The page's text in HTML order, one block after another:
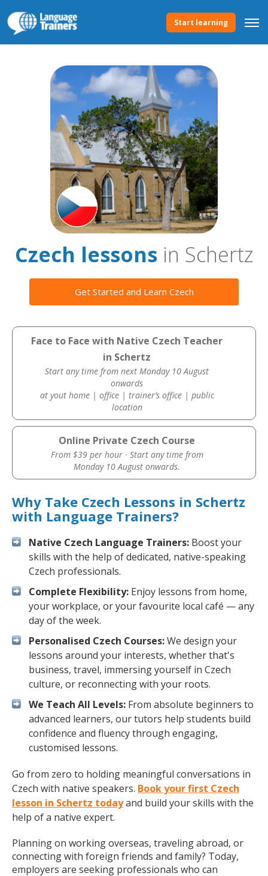
Start learning
Czech lessons in Schertz
Get Started and Learn Czech
Face to Face with Native Czech Teacher
in Schertz
Start any time from next Monday 10 August
onwards
at yout home | office | trainer’s office | public
location
Online Private Czech Course
From $39 per hour · Start any time from
Monday 10 August onwards.
Why Take Czech Lessons in Schertz
with Language Trainers?
Native Czech Language Trainers: Boost your
skills with the help of dedicated, native-speaking
Czech professionals.
Complete Flexibility: Enjoy lessons from home,
your workplace, or your favourite local café — any
day of the week.
Personalised Czech Courses:We design your
lessons around your interests, whether that's
business, travel, immersing yourself in Czech
culture, or reconnecting with your roots.
We Teach All Levels: From absolute beginners to
advanced learners, our tutors help students build
confidence and fluency through engaging,
customised lessons.
Go from zero to holding meaningful conversations in
Czech with native speakers. Book your first Czech
lesson in Schertz todayand build your skills with the
help of a native expert.
Planning on working overseas, traveling abroad, or
connecting with foreign friends and family? Today,
employers are seeking professionals who can